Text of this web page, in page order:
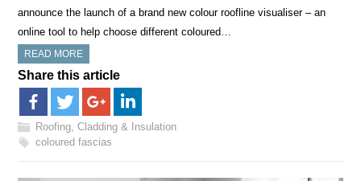
announce the launch of a brand new colour roofline visualiser – an
online tool to help choose different coloured…
READ MORE
Share this article
Roofing, Cladding & Insulation
coloured fascias